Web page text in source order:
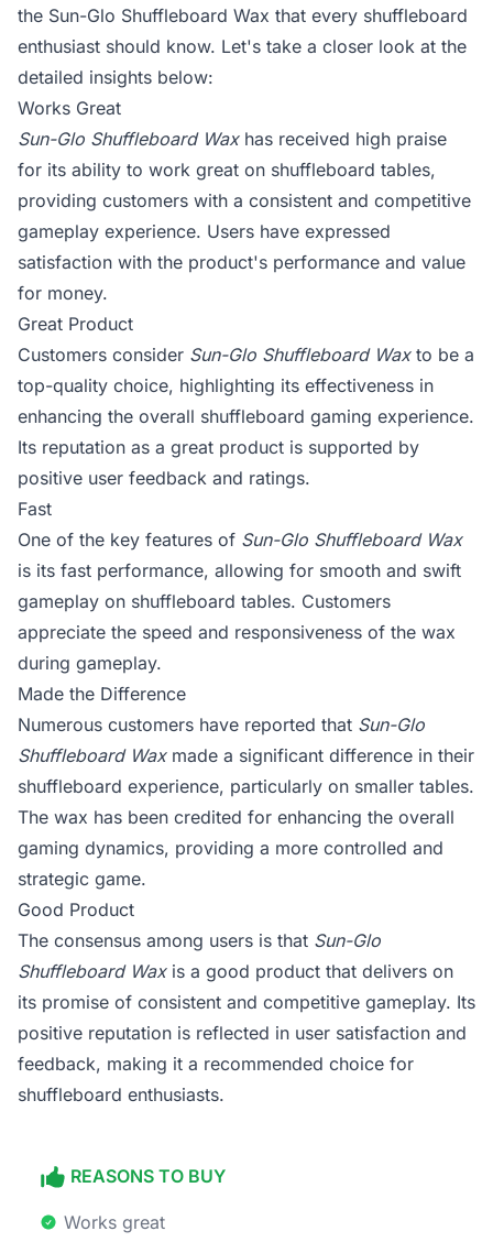
the Sun-Glo Shuffleboard Wax that every shuffleboard
enthusiast should know. Let's take a closer look at the
detailed insights below:
Works Great
Sun-Glo Shuffleboard Waxhas received high praise
for its ability to work great on shuffleboard tables,
providing customers with a consistent and competitive
gameplay experience. Users have expressed
satisfaction with the product's performance and value
for money.
Great Product
Customers consider Sun-Glo Shuffleboard Waxto be a
top-quality choice, highlighting its effectiveness in
enhancing the overall shuffleboard gaming experience.
Its reputation as a great product is supported by
positive user feedback and ratings.
Fast
One of the key features of Sun-Glo Shuffleboard Wax
is its fast performance, allowing for smooth and swift
gameplay on shuffleboard tables. Customers
appreciate the speed and responsiveness of the wax
during gameplay.
Made the Difference
Numerous customers have reported that Sun-Glo
Shuffleboard Waxmade a significant difference in their
shuffleboard experience, particularly on smaller tables.
The wax has been credited for enhancing the overall
gaming dynamics, providing a more controlled and
strategic game.
Good Product
The consensus among users is that Sun-Glo
Shuffleboard Waxis a good product that delivers on
its promise of consistent and competitive gameplay. Its
positive reputation is reflected in user satisfaction and
feedback, making it a recommended choice for
shuffleboard enthusiasts.
REASONS TO BUY
Works great